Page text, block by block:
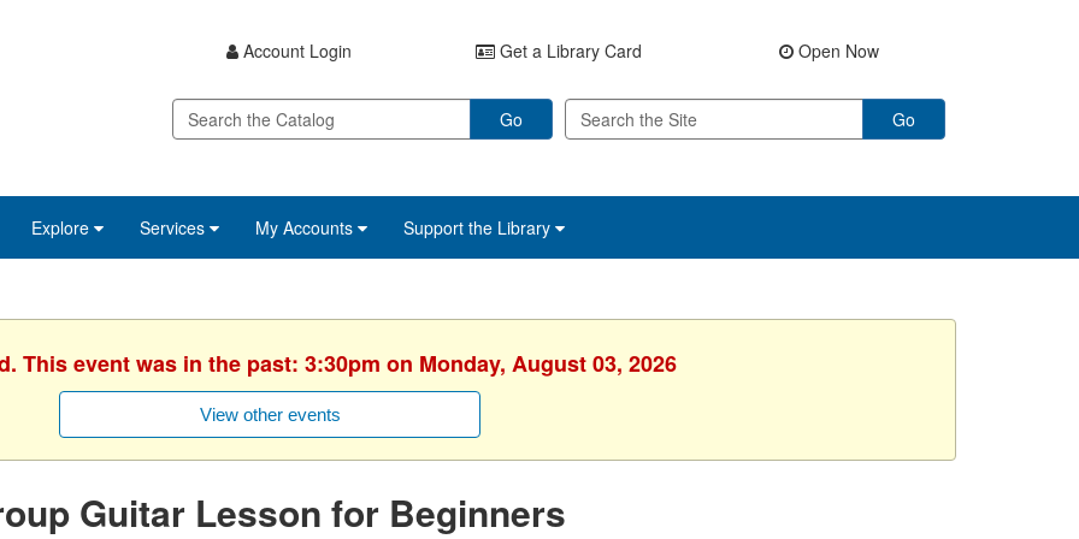
Account Login Get a Library Card Open Now
Go Go
Explore Services My Accounts Support the Library
This event was in the past: 3:30pm on Monday, August 03, 2026
View other events
Guitar Lesson for Beginners